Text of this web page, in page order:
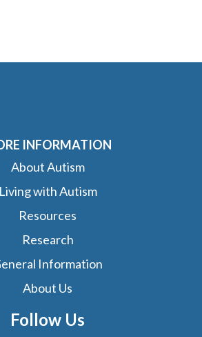
INFORMATION
About Autism
Living with Autism
Resources
Research
Information
About Us
Follow Us